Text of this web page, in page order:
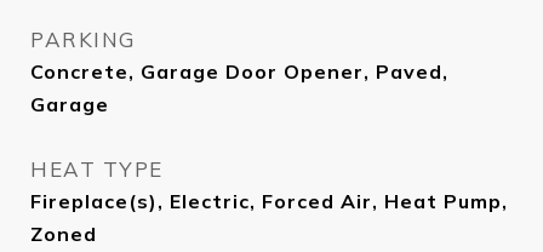
PARKING
Concrete, Garage Door Opener, Paved,
Garage
HEAT TYPE
Fireplace(s), Electric, Forced Air, Heat Pump,
Zoned